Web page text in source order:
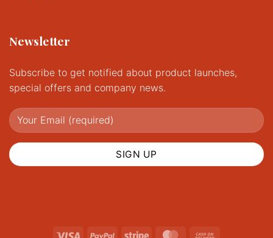
Newsletter
Subscribe to get notified about product launches,
special offers and company news.
Visa PayPal Stripe MasterCard